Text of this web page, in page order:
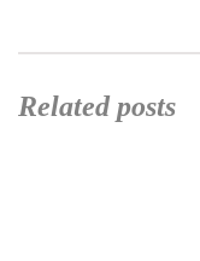
Related posts